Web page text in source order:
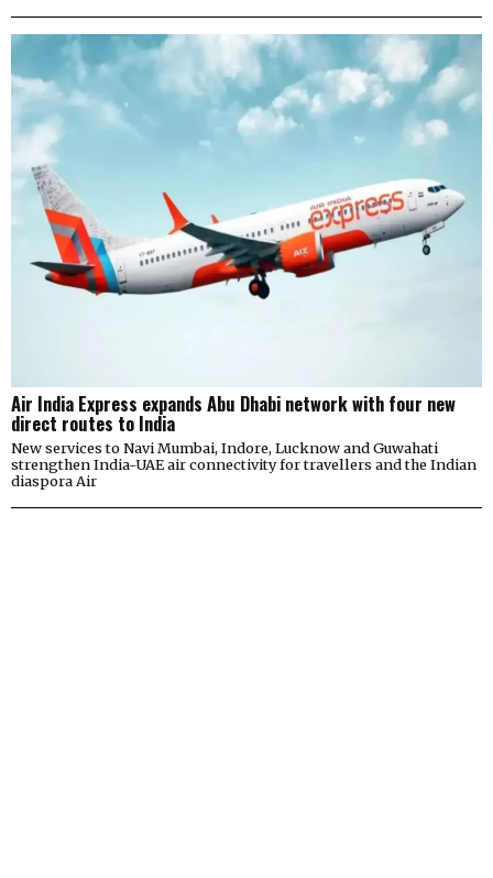
Air India Express expands Abu Dhabi network with four new
direct routes to India
New services to Navi Mumbai, Indore, Lucknow and Guwahati
strengthen India-UAE air connectivity for travellers and the Indian
diaspora Air